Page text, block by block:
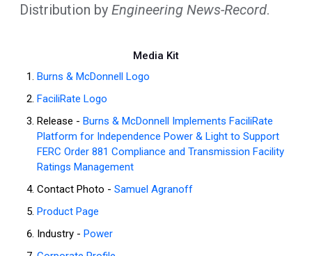
Distribution byEngineering News-Record.
Media Kit
Burns & McDonnell Logo
FaciliRate Logo
Release -Burns & McDonnell Implements FaciliRate
Platform for Independence Power & Light to Support
FERC Order 881 Compliance and Transmission Facility
Ratings Management
Contact Photo -Samuel Agranoff
Product Page
Industry -Power